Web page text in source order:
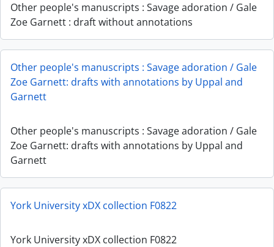
Other people's manuscripts : Savage adoration / Gale
Zoe Garnett : draft without annotations
Other people's manuscripts : Savage adoration / Gale
Zoe Garnett: drafts with annotations by Uppal and
Garnett
Other people's manuscripts : Savage adoration / Gale
Zoe Garnett: drafts with annotations by Uppal and
Garnett
York University xDX collection F0822
York University xDX collection F0822